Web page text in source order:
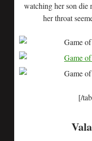
watching her son
her throat
[/